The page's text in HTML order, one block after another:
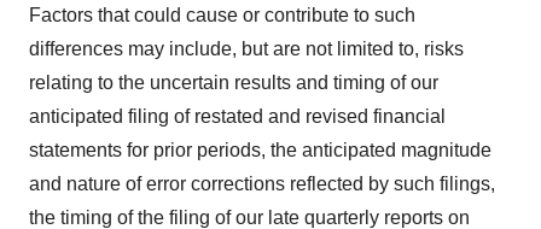
Factors that could cause or contribute to such
differences may include, but are not limited to, risks
relating to the uncertain results and timing of our
anticipated filing of restated and revised financial
statements for prior periods, the anticipated magnitude
and nature of error corrections reflected by such filings,
the timing of the filing of our late quarterly reports on